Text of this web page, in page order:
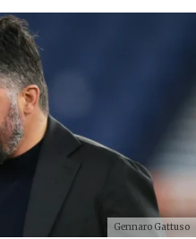
Gennaro Gattuso